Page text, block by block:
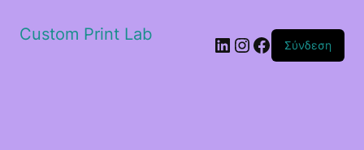
Custom Print Lab Linkedin
Instagram
Facebook
Σύνδεση